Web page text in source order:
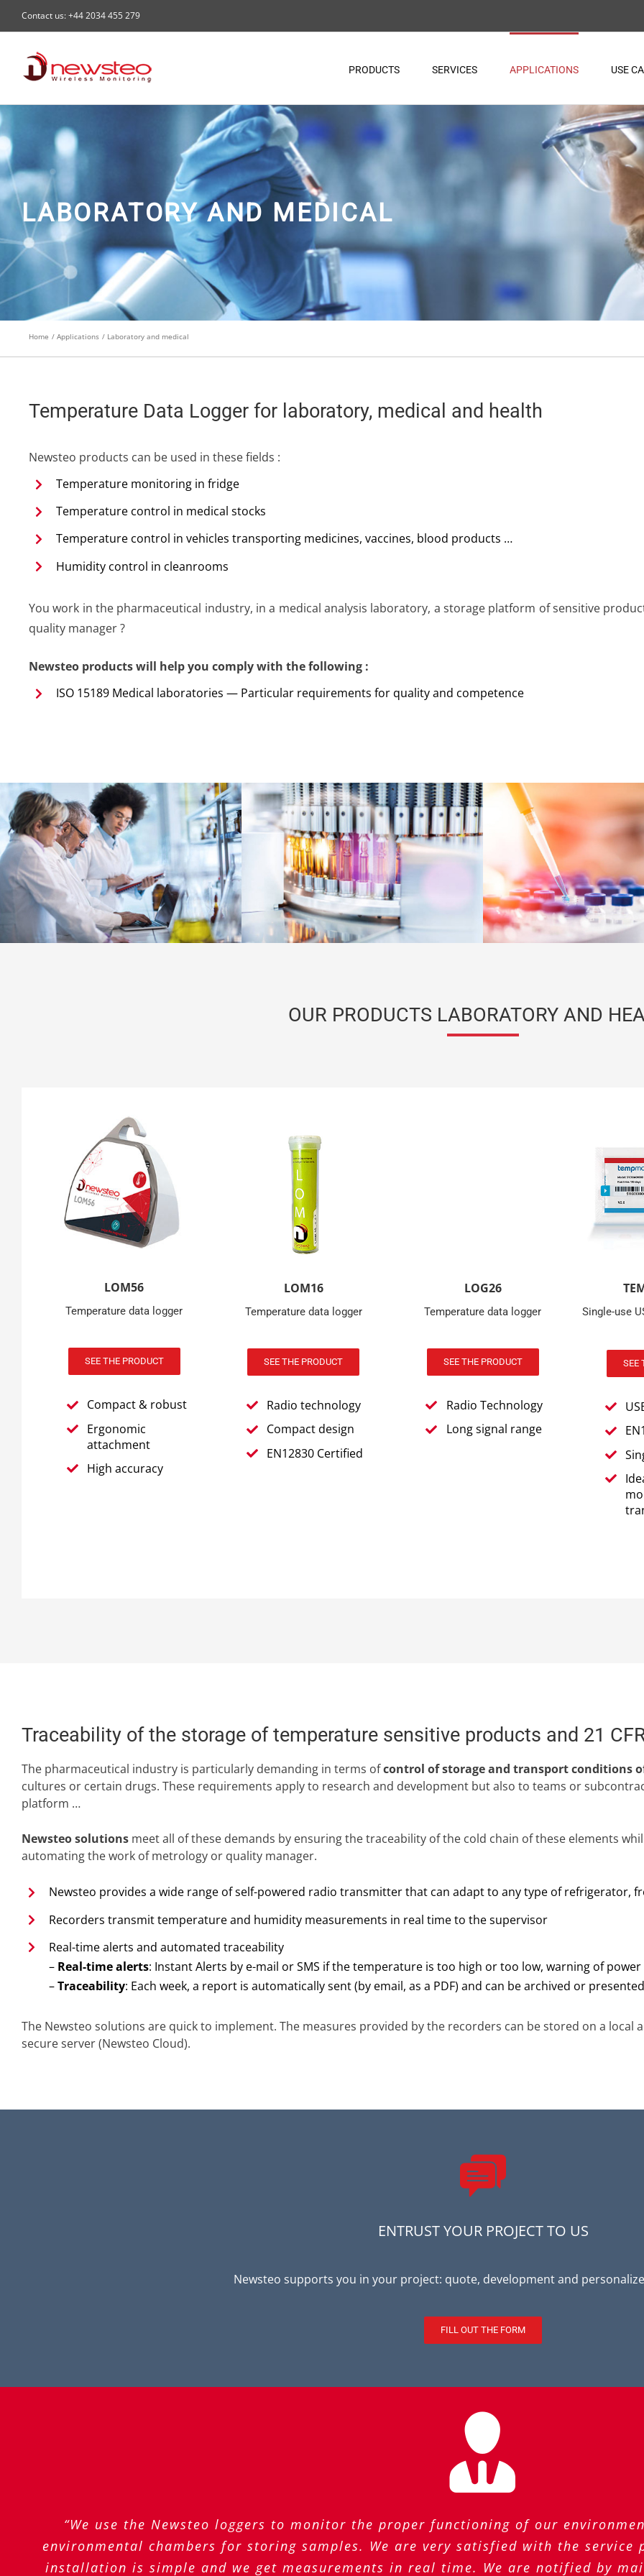
Contact us: +44 2034 455 279
PRODUCTS SERVICES APPLICATIONS USE
LABORATORY AND MEDICAL
Home Applications Laboratory and medical
Temperature Data Logger for laboratory, medical and health
Newsteo products can be used in these fields :
Temperature monitoring in fridge
Temperature control in medical stocks
Temperature control in vehicles transporting medicines, vaccines, blood products …
Humidity control in cleanrooms
You work in the pharmaceutical industry, in a medical analysis laboratory, a storage platform of sensitive
quality manager ?
Newsteo products will help you comply with the following :
ISO 15189 Medical laboratories — Particular requirements for quality and competence
OUR PRODUCTS LABORATORY AND
LOM56
Temperature data logger
SEE THE PRODUCT
Compact & robust
Ergonomic
attachment
High accuracy
LOM16
Temperature data logger
SEE THE PRODUCT
Radio technology
Compact design
EN12830 Certified
Long signal range
Single-use
SEE
Traceability of the storage of temperature sensitive products and 21
The pharmaceutical industry is particularly demanding in terms ofcontrol of storage and transport conditions
cultures or certain drugs. These requirements apply to research and development but also to teams or
platform …
Newsteo solutions meet all of these demands by ensuring the traceability of the cold chain of these elements
automating the work of metrology or quality manager.
Newsteo provides a wide range of self-powered radio transmitter that can adapt to any type of refrigerator,
Recorders transmit temperature and humidity measurements in real time to the supervisor
Real-time alerts and automated traceability
– Real-time alerts: Instant Alerts by e-mail or SMS if the temperature is too high or too low, warning of
–Traceability: Each week, a report is automatically sent (by email, as a PDF) and can be archived or
The Newsteo solutions are quick to implement. The measures provided by the recorders can be stored on a local
secure server (Newsteo Cloud).
ENTRUST YOUR PROJECT TO US
Newsteo supports you in your project: quote, development and
FILL OUT THE FORM
“We use the Newsteo loggers to monitor the proper functioning of our
environmental chambers for storing samples. We are very satisfied with the service
installation is simple and we get measurements in real time. We are notified by